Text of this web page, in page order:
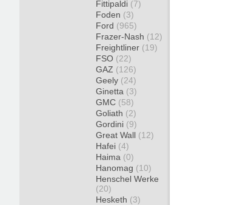
Fittipaldi (7)
Foden (3)
Ford (965)
Frazer-Nash (12)
Freightliner (19)
FSO (22)
GAZ (126)
Geely (24)
Ginetta (3)
GMC (58)
Goliath (2)
Gordini (9)
Great Wall (12)
Hafei (4)
Haima (0)
Hanomag (10)
Henschel Werke
(20)
Hesketh (3)